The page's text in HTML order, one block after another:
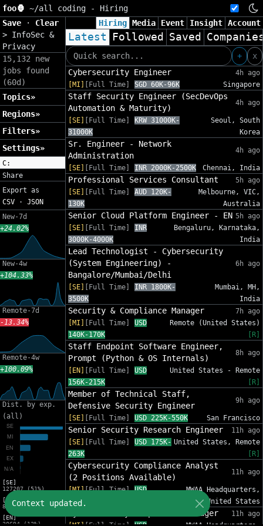
foo🦍 ~/all coding - Hiring
Save
· Clear
> InfoSec &
Privacy
15,132 new
jobs found
(60d)
Topics»
Regions»
Filters»
Settings»
C:
Share
Export as
CSV · JSON
New-7d
+24.02%
New-4w
+104.33%
Remote-7d
-13.34%
Remote-4w
+100.09%
Dist. by exp.
(all)
[SE]
127207 (51%)
[MI]
82553 (33%)
[EN]
30694 (12%)
Hiring Media Event Insight Account
Latest Followed Saved
+
x
Cybersecurity Engineer
4h ago
[MI]
[Full Time] SGD 60K-96K Singapore
Staff Security Engineer (SecDevOps
Automation & Maturity)
4h ago
[SE] [Full Time]
KRW 31000K-
31000K
Seoul, South
Korea
Sr. Engineer - Network
Administration
4h ago
[SE] [Full Time] INR 2000K-2500K Chennai, India
Professional Services Consultant
5h ago
[SE]
[Full Time]
AUD 120K-
130K
Melbourne, VIC,
Australia
Senior Cloud Platform Engineer - EN 5h ago
[SE]
[Full Time]
INR
3000K-4000K
Bengaluru, Karnataka,
India
Lead Technologist - Cybersecurity
(System Engineering) -
Bangalore/Mumbai/Delhi
6h ago
[SE] [Full Time]
INR 1800K-
3500K
Mumbai, MH,
India
Security & Compliance Manager
7h ago
[MI]
[Full Time]
USD
140K-170K
Remote (United States)
[R]
Staff Endpoint Software Engineer,
Prompt (Python & OS Internals)
8h ago
[EN] [Full Time]
USD
156K-215K
United States - Remote
[R]
Member of Technical Staff,
Defensive Security Engineer
9h ago
[SE] [Full Time] USD 225K-550K San Francisco
Senior Security Research Engineer
11h ago
[SE]
[Full Time]
USD 175K-
263K
United States, Remote
[R]
Cybersecurity Compliance Analyst
(2 Positions Available)
11h ago
[MI][Full Time] USD
94K-137K
MWAA Headquarters,
United States
Cybersecurity Compliance Manager
11h ago
Context updated.